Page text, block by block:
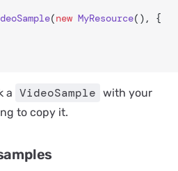
(new MyResource(), {
a VideoSample with your
to copy it.